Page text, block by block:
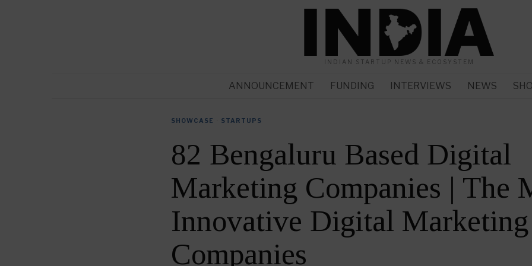
INDIAN STARTUP NEWS & ECOSYSTEM
ANNOUNCEMENT FUNDING INTERVIEWS NEWS
SHOWCASE STARTUPS
82 Bengaluru Based Digital
Marketing Companies | The
Innovative Digital Marketing
Companies